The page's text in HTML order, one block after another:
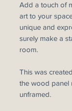
Add a touch of
art to your
unique and
surely make a
room.
This was
the wood panel
unframed.